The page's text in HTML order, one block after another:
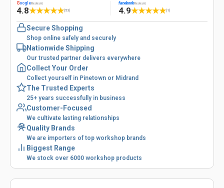
GoogleReviews
4.8★★★★★(53)
facebookReviews
4.9★★★★★(1)
Secure Shopping
Shop online safely and securely
Nationwide Shipping
Our trusted partner delivers everywhere
Collect Your Order
Collect yourself in Pinetown or Midrand
The Trusted Experts
25+ years successfully in business
Customer-Focused
We cultivate lasting relationships
Quality Brands
We are importers of top workshop brands
Biggest Range
We stock over 6000 workshop products